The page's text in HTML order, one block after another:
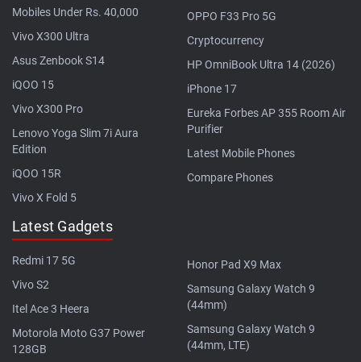
Mobiles Under Rs. 40,000
Vivo X300 Ultra
Asus Zenbook S14
iQOO 15
Vivo X300 Pro
Lenovo Yoga Slim 7i Aura
Edition
iQOO 15R
Vivo X Fold 5
OPPO F33 Pro 5G
Cryptocurrency
HP OmniBook Ultra 14 (2026)
iPhone 17
Eureka Forbes AP 355 Room Air
Purifier
Latest Mobile Phones
Compare Phones
Latest Gadgets
Redmi 17 5G
Vivo S2
Itel Ace 3 Heera
Motorola Moto G37 Power
128GB
Honor Pad X9 Max
Samsung Galaxy Watch 9
(44mm)
Samsung Galaxy Watch 9
(44mm, LTE)